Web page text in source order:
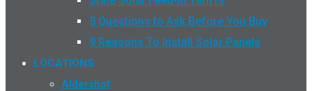
5 Questions to Ask Before You Buy
9 Reasons To Install Solar Panels
LOCATIONS
Aldershot